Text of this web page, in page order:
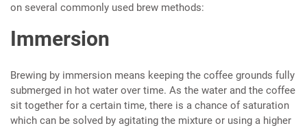
on several commonly used brew methods:
Immersion
Brewing by immersion means keeping the coffee grounds fully
submerged in hot water over time. As the water and the coffee
sit together for a certain time, there is a chance of saturation
which can be solved by agitating the mixture or using a higher